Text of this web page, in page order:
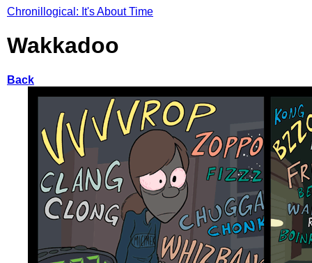
Chronillogical: It's About Time
Wakkadoo
Back